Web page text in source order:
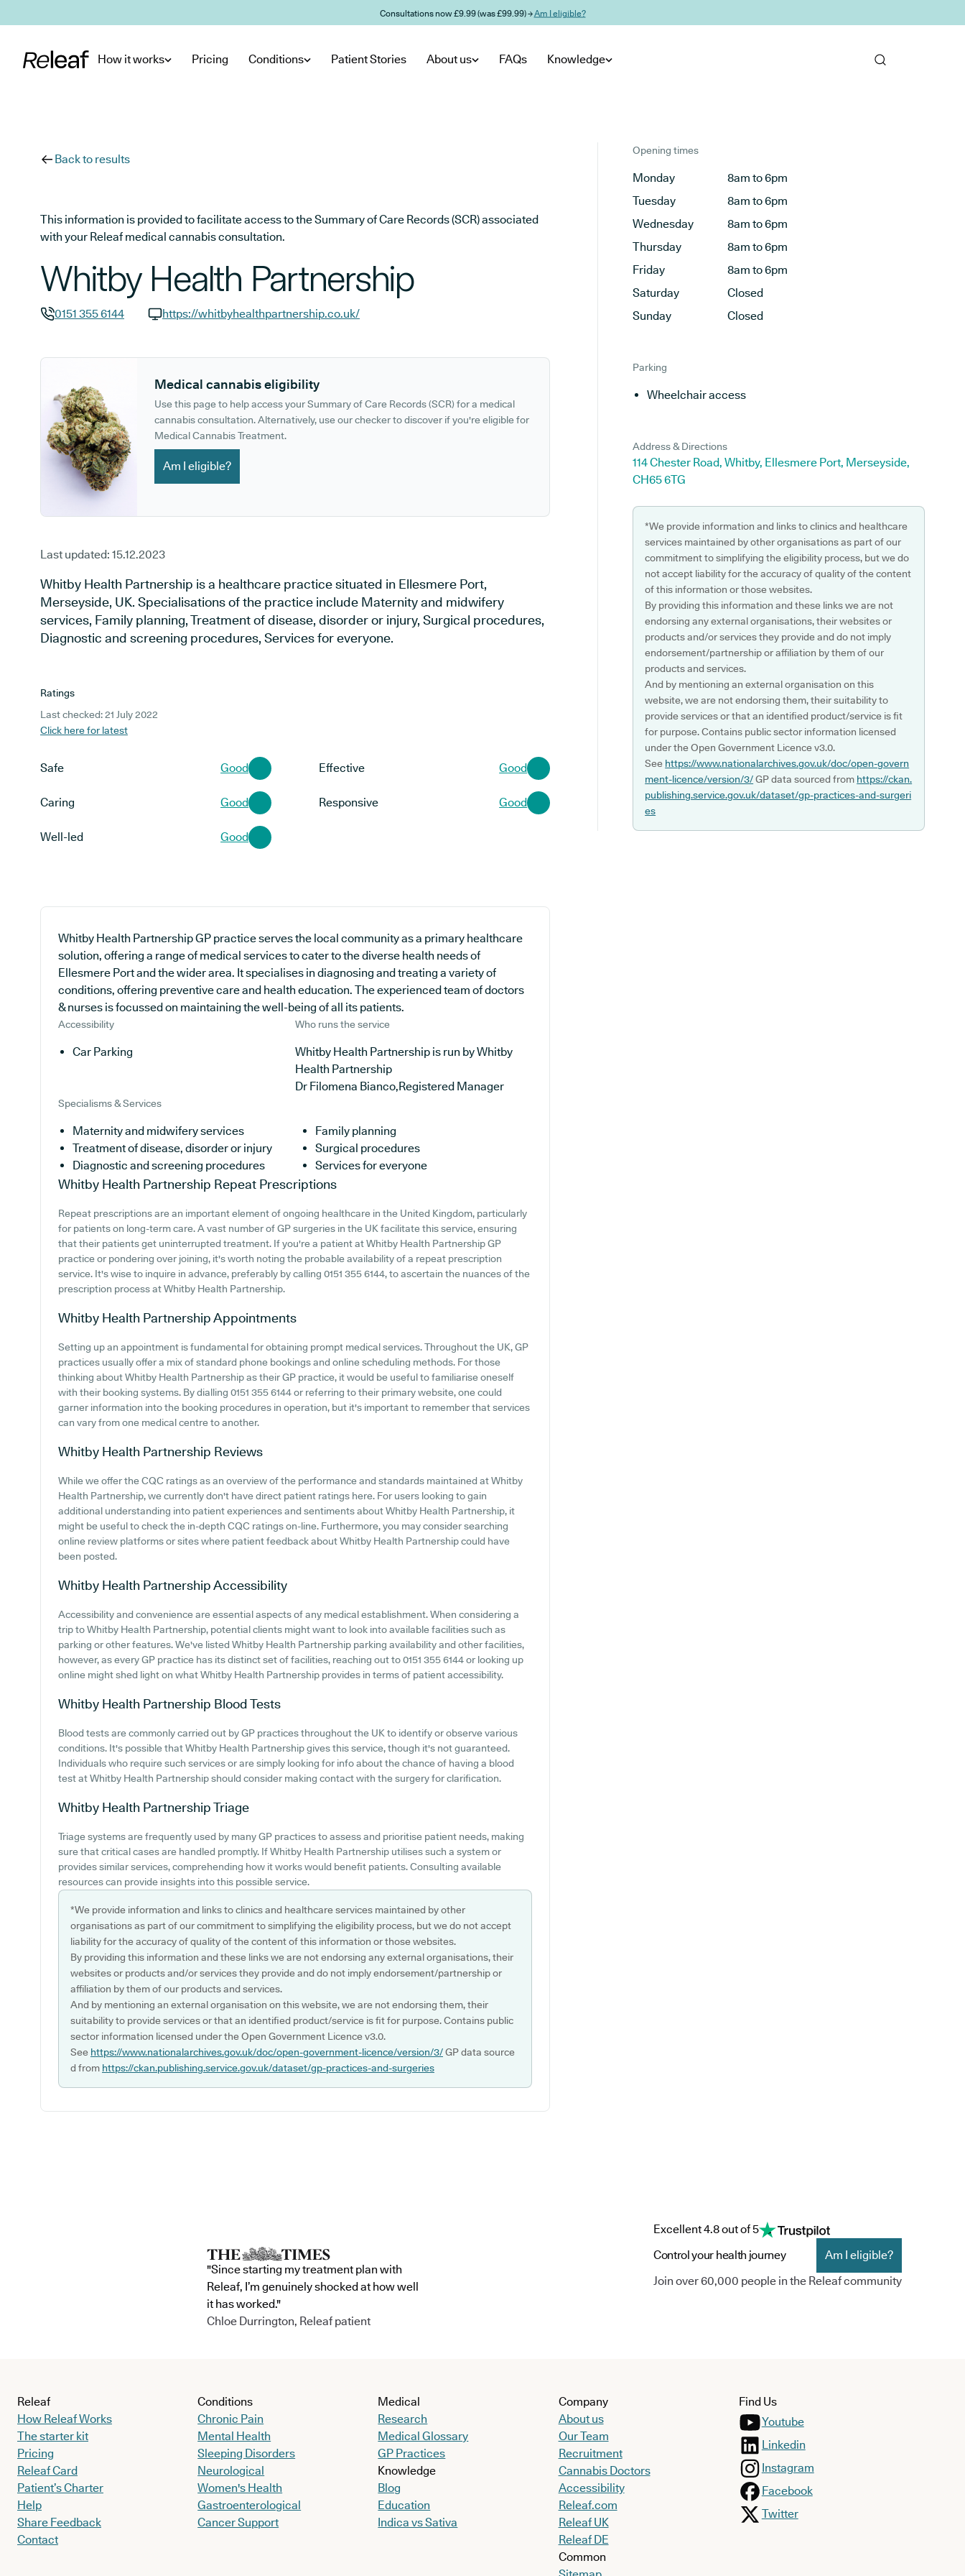
Consultations now £9.99 (was £99.99) →Am I eligible?
How it works Pricing Conditions Patient Stories About us FAQs Knowledge
Back to results
This information is provided to facilitate access to the Summary of Care Records (SCR) associated
with your Releaf medical cannabis consultation.
Whitby Health Partnership
0151 355 6144
https://whitbyhealthpartnership.co.uk/
Medical cannabis eligibility
Use this page to help access your Summary of Care Records (SCR) for a medical
cannabis consultation. Alternatively, use our checker to discover if you're eligible for
Medical Cannabis Treatment.
Am I eligible?
Last updated: 15.12.2023
Whitby Health Partnership is a healthcare practice situated in Ellesmere Port,
Merseyside, UK. Specialisations of the practice include Maternity and midwifery
services, Family planning, Treatment of disease, disorder or injury, Surgical procedures,
Diagnostic and screening procedures, Services for everyone.
Ratings
Last checked: 21 July 2022
Click here for latest
Safe Good Effective Good
Caring Good Responsive Good
Well-led Good
Whitby Health Partnership GP practice serves the local community as a primary healthcare
solution, offering a range of medical services to cater to the diverse health needs of
Ellesmere Port and the wider area. It specialises in diagnosing and treating a variety of
conditions, offering preventive care and health education. The experienced team of doctors
& nurses is focussed on maintaining the well-being of all its patients.
Accessibility
Car Parking
Who runs the service
Whitby Health Partnership is run by Whitby
Health Partnership
Dr Filomena Bianco,Registered Manager
Specialisms & Services
Maternity and midwifery services
Family planning
Treatment of disease, disorder or injury
Surgical procedures
Diagnostic and screening procedures
Services for everyone
Whitby Health Partnership Repeat Prescriptions
Repeat prescriptions are an important element of ongoing healthcare in the United Kingdom, particularly
for patients on long-term care. A vast number of GP surgeries in the UK facilitate this service, ensuring
that their patients get uninterrupted treatment. If you're a patient at Whitby Health Partnership GP
practice or pondering over joining, it's worth noting the probable availability of a repeat prescription
service. It's wise to inquire in advance, preferably by calling 0151 355 6144, to ascertain the nuances of the
prescription process at Whitby Health Partnership.
Whitby Health PartnershipAppointments
Setting up an appointment is fundamental for obtaining prompt medical services. Throughout the UK, GP
practices usually offer a mix of standard phone bookings and online scheduling methods. For those
thinking about Whitby Health Partnership as their GP practice, it would be useful to familiarise oneself
with their booking systems. By dialling 0151 355 6144 or referring to their primary website, one could
garner information into the booking procedures in operation, but it's important to remember that services
can vary from one medical centre to another.
Whitby Health Partnership Reviews
While we offer the CQC ratings as an overview of the performance and standards maintained at Whitby
Health Partnership, we currently don't have direct patient ratings here. For users looking to gain
additional understanding into patient experiences and sentiments about Whitby Health Partnership, it
might be useful to check the in-depth CQC ratings on-line. Furthermore, you may consider searching
online review platforms or sites where patient feedback about Whitby Health Partnership could have
been posted.
Whitby Health PartnershipAccessibility
Accessibility and convenience are essential aspects of any medical establishment. When considering a
trip to Whitby Health Partnership, potential clients might want to look into available facilities such as
parking or other features. We've listed Whitby Health Partnership parking availability and other facilities,
however, as every GP practice has its distinct set of facilities, reaching out to 0151 355 6144 or looking up
online might shed light on what Whitby Health Partnership provides in terms of patient accessibility.
Whitby Health Partnership Blood Tests
Blood tests are commonly carried out by GP practices throughout the UK to identify or observe various
conditions. It's possible that Whitby Health Partnership gives this service, though it's not guaranteed.
Individuals who require such services or are simply looking for info about the chance of having a blood
test at Whitby Health Partnership should consider making contact with the surgery for clarification.
Whitby Health PartnershipTriage
Triage systems are frequently used by many GP practices to assess and prioritise patient needs, making
sure that critical cases are handled promptly. If Whitby Health Partnership utilises such a system or
provides similar services, comprehending how it works would benefit patients. Consulting available
resources can provide insights into this possible service.
*We provide information and links to clinics and healthcare services maintained by other
organisations as part of our commitment to simplifying the eligibility process, but we do not accept
liability for the accuracy of quality of the content of this information or those websites.
By providing this information and these links we are not endorsing any external organisations, their
websites or products and/or services they provide and do not imply endorsement/partnership or
affiliation by them of our products and services.
And by mentioning an external organisation on this website, we are not endorsing them, their
suitability to provide services or that an identified product/service is fit for purpose. Contains public
sector information licensed under the Open Government Licence v3.0.
See https://www.nationalarchives.gov.uk/doc/open-government-licence/version/3/GP data source
d from https://ckan.publishing.service.gov.uk/dataset/gp-practices-and-surgeries
Opening times
Monday
8am to 6pm
Tuesday
8am to 6pm
Wednesday
8am to 6pm
Thursday
8am to 6pm
Friday
8am to 6pm
Saturday
Closed
Sunday
Closed
Parking
Wheelchair access
Address & Directions
114 Chester Road, Whitby, Ellesmere Port, Merseyside,
CH65 6TG
*We provide information and links to clinics and healthcare
services maintained by other organisations as part of our
commitment to simplifying the eligibility process, but we do
not accept liability for the accuracy of quality of the content
of this information or those websites.
By providing this information and these links we are not
endorsing any external organisations, their websites or
products and/or services they provide and do not imply
endorsement/partnership or affiliation by them of our
products and services.
And by mentioning an external organisation on this
website, we are not endorsing them, their suitability to
provide services or that an identified product/service is fit
for purpose. Contains public sector information licensed
under the Open Government Licence v3.0.
See https://www.nationalarchives.gov.uk/doc/open-govern
ment-licence/version/3/GP data sourced from https://ckan.
publishing.service.gov.uk/dataset/gp-practices-and-surgeri
es
"Since starting my treatment plan with
Releaf, I’m genuinely shocked at how well
it has worked."
Chloe Durrington, Releaf patient
Excellent 4.8 out of 5
Control your health journey
Am I eligible?
Join over 60,000 people in the Releaf community
Releaf
How Releaf Works
The starter kit
Pricing
Releaf Card
Patient’s Charter
Help
Share Feedback
Contact
Conditions
Chronic Pain
Mental Health
Sleeping Disorders
Neurological
Women's Health
Gastroenterological
Cancer Support
Medical
Research
Medical Glossary
GP Practices
Knowledge
Blog
Education
Indica vs Sativa
Company
About us
Our Team
Recruitment
Cannabis Doctors
Accessibility
Releaf.com
Releaf UK
Releaf DE
Common
Find Us
Youtube
Linkedin
Instagram
Facebook
Twitter